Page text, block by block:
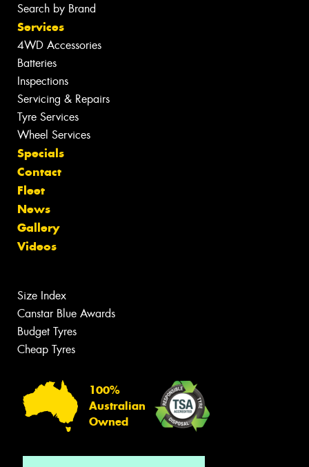
Search by Brand
Services
4WD Accessories
Batteries
Inspections
Servicing & Repairs
Tyre Services
Wheel Services
Specials
Contact
Fleet
News
Gallery
Videos
Size Index
Canstar Blue Awards
Budget Tyres
Cheap Tyres
100%
Australian
Owned